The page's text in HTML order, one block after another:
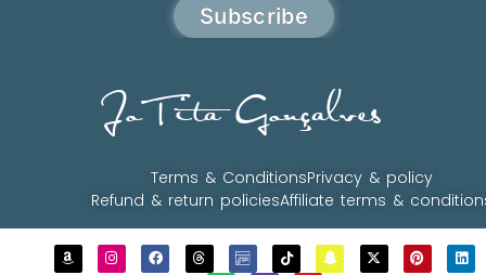
Subscribe
JoTita Gonçalves
Terms & ConditionsPrivacy & policy
Refund & return policiesAffiliate terms &